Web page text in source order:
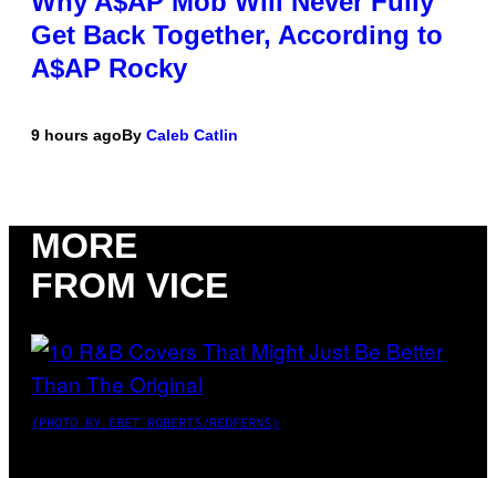
Get Back Together, According to
A$AP Rocky
9 hours agoBy Caleb Catlin
MORE
FROM VICE
(PHOTO BY EBET ROBERTS/REDFERNS)